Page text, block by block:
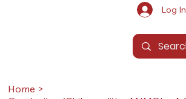
Log In
Home >